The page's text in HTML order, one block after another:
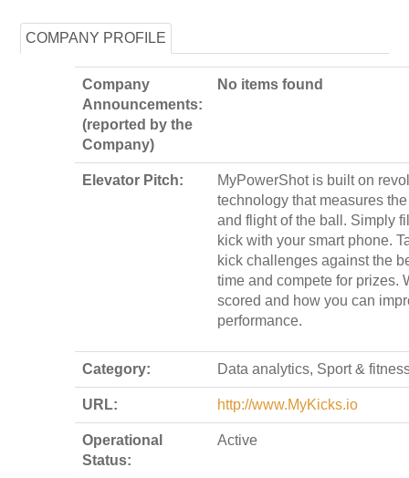
COMPANY PROFILE
Company
Announcements:
(reported by the
Company)
No items found
Elevator Pitch:
MyPowerShot is built on
technology that measures
and flight of the ball. Simply
kick with your smart phone.
kick challenges against the
time and compete for prizes.
scored and how you can
performance.
Category: Data analytics, Sport &
URL: http://www.MyKicks.io
Operational
Status:
Active